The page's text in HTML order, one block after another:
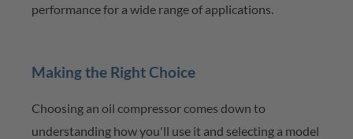
performance for a wide range of applications.
Making the Right Choice
Choosing an oil compressor comes down to
understanding howyou'll use it and selecting a model